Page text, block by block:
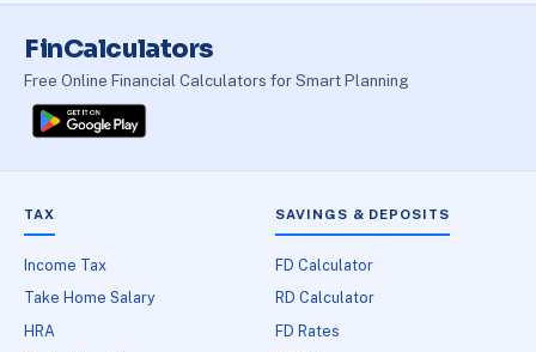
FinCalculators
Free Online Financial Calculators for Smart Planning
TAX
Income Tax
Take Home Salary
HRA
SAVINGS & DEPOSITS
FD Calculator
RD Calculator
FD Rates